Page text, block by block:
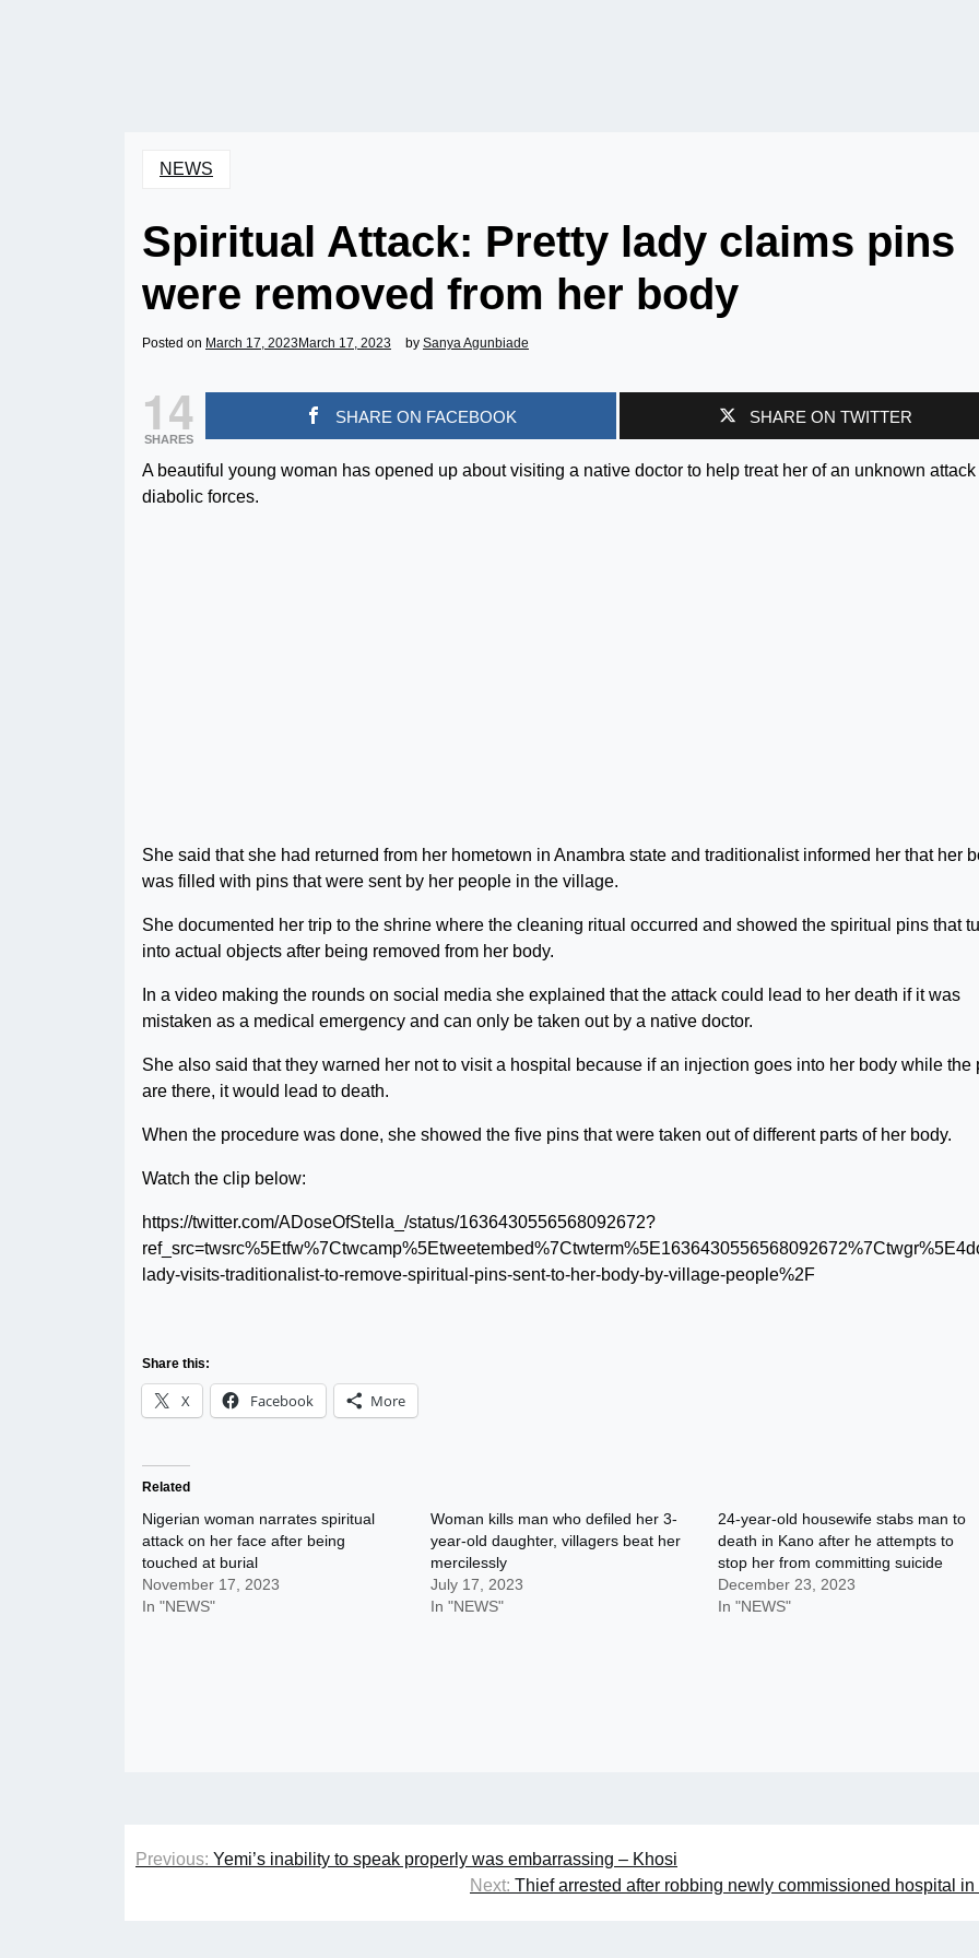
NEWS
Spiritual Attack: Pretty lady claims pins
were removed from her body
Posted on March 17, 2023 March 17, 2023 by Sanya Agunbiade
14
SHARES
SHARE ON FACEBOOK SHARE ON TWITTER
A beautiful young woman has opened up about visiting a native doctor to help treat her of an unknown attack
diabolic forces.
She said that she had returned from her hometown in Anambra state and traditionalist informed her that her
was filled with pins that were sent by her people in the village.
She documented her trip to the shrine where the cleaning ritual occurred and showed the spiritual pins that
into actual objects after being removed from her body.
In a video making the rounds on social media she explained that the attack could lead to her death if it was
mistaken as a medical emergency and can only be taken out by a native doctor.
She also said that they warned her not to visit a hospital because if an injection goes into her body while the
are there, it would lead to death.
When the procedure was done, she showed the five pins that were taken out of different parts of her body.
Watch the clip below:
https://twitter.com/ADoseOfStella_/status/1636430556568092672?
lady-visits-traditionalist-to-remove-spiritual-pins-sent-to-her-body-by-village-people%2F
Share this:
X Facebook More
Related
Nigerian woman narrates spiritual
attack on her face after being
touched at burial
November 17, 2023
In "NEWS"
Woman kills man who defiled her 3-
year-old daughter, villagers beat her
mercilessly
July 17, 2023
In "NEWS"
24-year-old housewife stabs man to
death in Kano after he attempts to
stop her from committing suicide
December 23, 2023
In "NEWS"
Post
Previous: Yemi’s inability to speak properly was embarrassing – Khosi
Next: Thief arrested after robbing newly commissioned hospital in